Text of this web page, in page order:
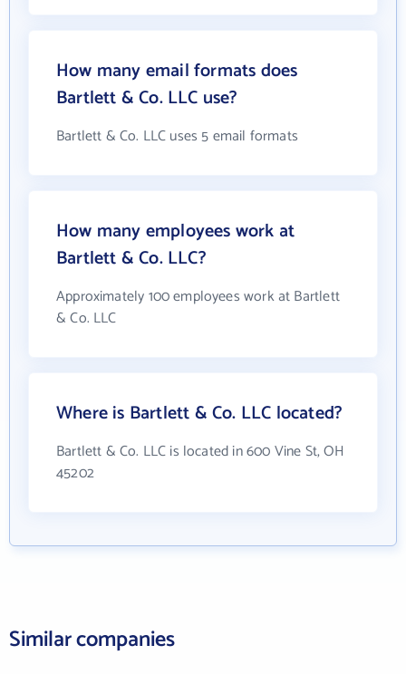
How many email formats does
Bartlett & Co. LLC use?
Bartlett & Co. LLC uses 5 email formats
How many employees work at
Bartlett & Co. LLC?
Approximately 100 employees work at Bartlett
& Co. LLC
Where is Bartlett & Co. LLC located?
Bartlett & Co. LLC is located in 600 Vine St, OH
45202
Similar companies